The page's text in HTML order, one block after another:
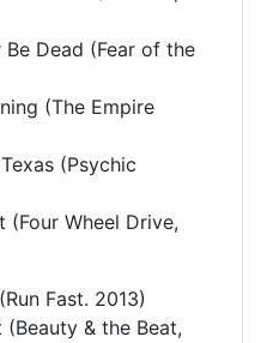
Be Dead (Fear of the
(The Empire
(Psychic
Wheel Drive,
Fast. 2013)
(Beauty & the Beat,